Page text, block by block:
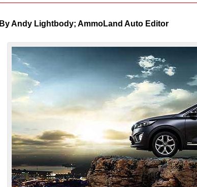
By Andy Lightbody; AmmoLand Auto Editor